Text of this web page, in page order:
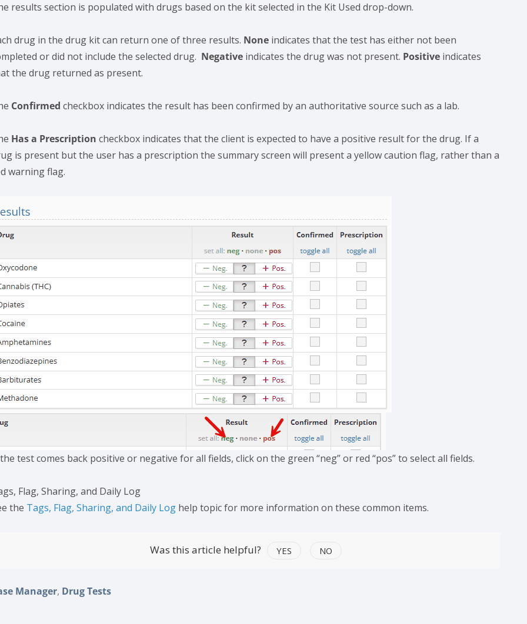
results section is populated with drugs based on the kit selected in the Kit Used drop-down.
drug in the drug kit can return one of three results. None indicates that the test has either not been
or did not include the selected drug. Negative indicates the drug was not present. Positive indicates
the drug returned as present.
Confirmedcheckbox indicates the result has been confirmed by an authoritative source such as a lab.
Has a Prescriptioncheckbox indicates that the client is expected to have a positive result for the drug. If a
is present but the user has a prescription the summary screen will present a yellow caution flag, rather than a
warning flag.
test comes back positive or negative for all fields, click on the green “neg” or red “pos” to select all fields.
Flag, Sharing, and Daily Log
the Tags, Flag, Sharing, and Daily Log help topic for more information on these common items.
Was this article helpful? YES NO
Manager, Drug Tests